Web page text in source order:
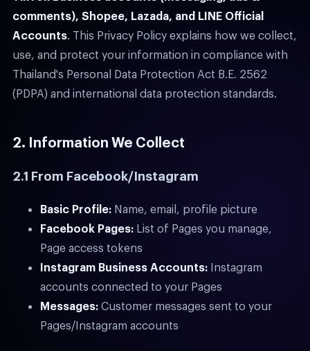
comments), Shopee, Lazada, and LINE Official
Accounts . This Privacy Policy explains how we collect,
use, and protect your information in compliance with
Thailand's Personal Data Protection Act B.E. 2562
(PDPA) and international data protection standards.
2. Information We Collect
2.1 From Facebook/Instagram
Basic Profile: Name, email, profile picture
Facebook Pages: List of Pages you manage,
Page access tokens
Instagram Business Accounts: Instagram
accounts connected to your Pages
Messages: Customer messages sent to your
Pages/Instagram accounts